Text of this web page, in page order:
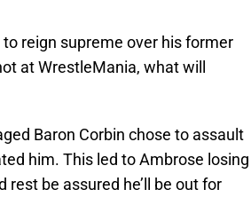
reign supreme over his former
at WrestleMania, what will
Baron Corbin chose to assault
him. This led to Ambrose losing
be assured he’ll be out for